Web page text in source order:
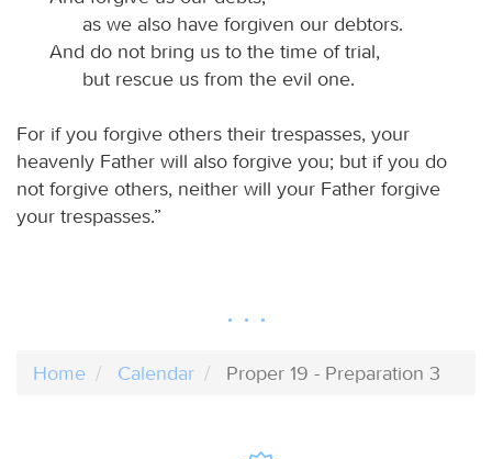
as we also have forgiven our debtors.
And do not bring us to the time of trial,
but rescue us from the evil one.
For if you forgive others their trespasses, your
heavenly Father will also forgive you; but if you do
not forgive others, neither will your Father forgive
your trespasses.”
Home Calendar Proper 19 - Preparation 3